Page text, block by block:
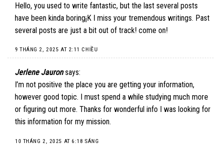
Hello, you used to write fantastic, but the last several posts
have been kinda boring¡K I miss your tremendous writings. Past
several posts are just a bit out of track! come on!
9 THÁNG 2, 2025 AT 2:11 CHIỀU
Jerlene Jauron says:
I’m not positive the place you are getting your information,
however good topic. I must spend a while studying much more
or figuring out more. Thanks for wonderful info I was looking for
this information for my mission.
10 THÁNG 2, 2025 AT 6:18 SÁNG